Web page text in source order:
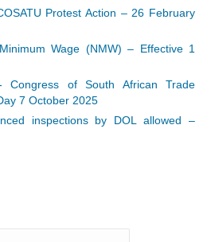
Protest Action – 26 February
Wage (NMW) – Effective 1
Congress of South African Trade
7 October 2025
inspections by DOL allowed –